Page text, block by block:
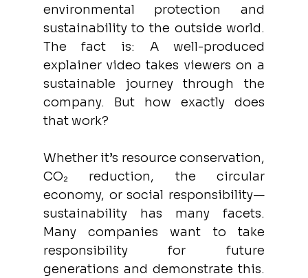
environmental protection and
sustainability to the outside world.
The fact is: A well-produced
explainer video takes viewers on a
sustainable journey through the
company. But how exactly does
that work?
Whether it’s resource conservation,
CO₂ reduction, the circular
economy, or social responsibility—
sustainability has many facets.
Many companies want to take
responsibility for future
generations and demonstrate this.